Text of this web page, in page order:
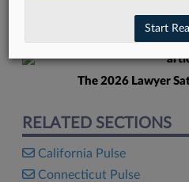
The 2026 Lawyer
RELATED SECTIONS
California Pulse
Connecticut Pulse
Start